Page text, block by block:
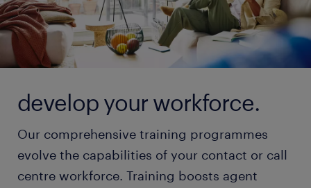
develop your workforce.
Our comprehensive training programmes
evolve the capabilities of your contact or call
centre workforce. Training boosts agent